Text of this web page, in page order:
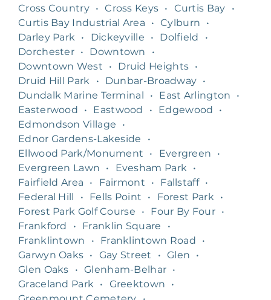
Cross Country • Cross Keys • Curtis Bay
•
Curtis Bay Industrial Area
• Cylburn
•
Darley Park
• Dickeyville • Dolfield
•
Dorchester • Downtown
•
Downtown West
• Druid Heights •
Druid Hill Park
• Dunbar-Broadway •
Dundalk Marine Terminal
• East Arlington
•
Easterwood
• Eastwood • Edgewood
•
Edmondson Village
•
Ednor Gardens-Lakeside
•
Ellwood Park/Monument
• Evergreen
•
Evergreen Lawn
• Evesham Park
•
Fairfield Area
• Fairmont • Fallstaff •
Federal Hill
• Fells Point • Forest Park
•
Forest Park Golf Course
• Four By Four •
Frankford
• Franklin Square
•
Franklintown
• Franklintown Road
•
Garwyn Oaks • Gay Street • Glen
•
Glen Oaks
• Glenham-Belhar •
Graceland Park
• Greektown
•